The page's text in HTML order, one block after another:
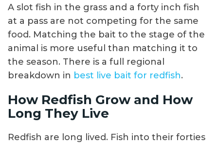
A slot fish in the grass and a forty inch fish
at a pass are not competing for the same
food. Matching the bait to the stage of the
animal is more useful than matching it to
the season. There is a full regional
breakdown in best live bait for redfish.
How Redfish Grow and How
Long They Live
Redfish are long lived. Fish into their forties